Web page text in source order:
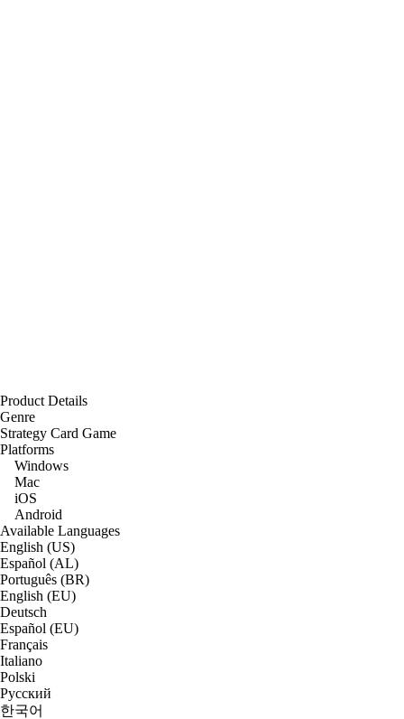
Product Details
Genre
Strategy Card Game
Platforms
Windows
Mac
iOS
Android
Available Languages
English (US)
Español (AL)
Português (BR)
English (EU)
Deutsch
Español (EU)
Français
Italiano
Polski
Русский
한국어